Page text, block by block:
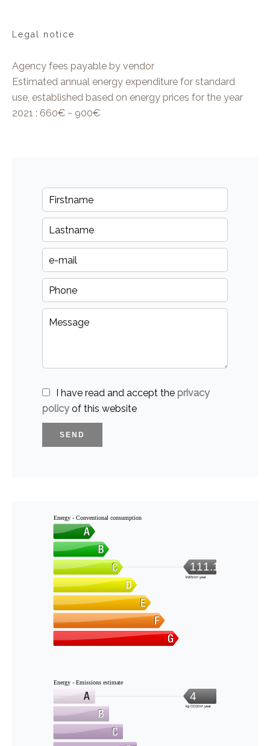
Legal notice
Agency fees payable by vendor
Estimated annual energy expenditure for standard
use, established based on energy prices for the year
2021 : 660€ ~ 900€
I have read and accept the privacy
policyof this website
SEND
Energy - Conventional consumption
111.1
kWh/m².year
Energy - Emissions estimate
4
kg CO2/m².year